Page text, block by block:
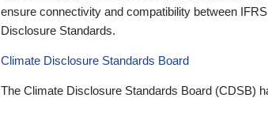
ensure connectivity and compatibility between
Disclosure Standards.
Climate Disclosure Standards Board
The Climate Disclosure Standards Board (CDSB)